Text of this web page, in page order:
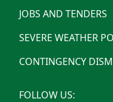
JOBS AND TENDERS
SEVERE WEATHER
CONTINGENCY
FOLLOW US: